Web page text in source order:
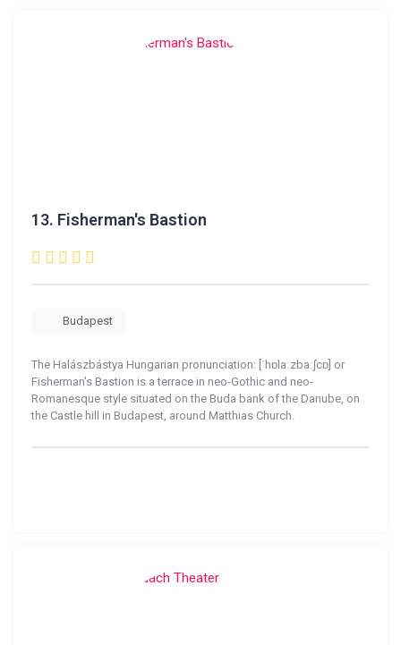
13. Fisherman's Bastion
Budapest
The Halászbástya Hungarian pronunciation: [ˈhɒlaːzbaːʃcɒ] or
Fisherman's Bastion is a terrace in neo-Gothic and neo-
Romanesque style situated on the Buda bank of the Danube, on
the Castle hill in Budapest, around Matthias Church.